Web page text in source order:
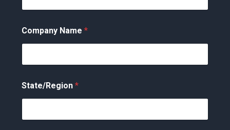
Company Name *
State/Region *